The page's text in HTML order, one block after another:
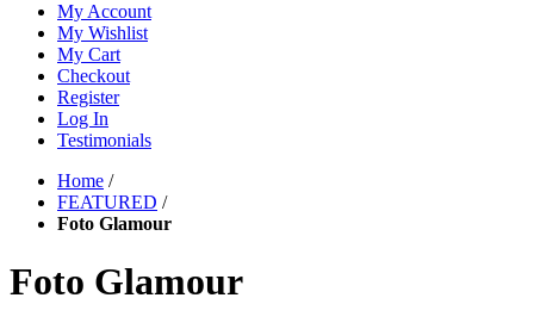
My Account
My Wishlist
My Cart
Checkout
Register
Log In
Testimonials
Home /
FEATURED /
Foto Glamour
Foto Glamour